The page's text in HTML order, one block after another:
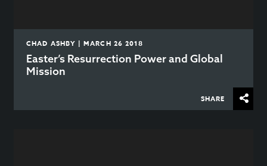
CHAD ASHBY | MARCH 26 2018
Easter’s Resurrection Power and Global
Mission
SHARE